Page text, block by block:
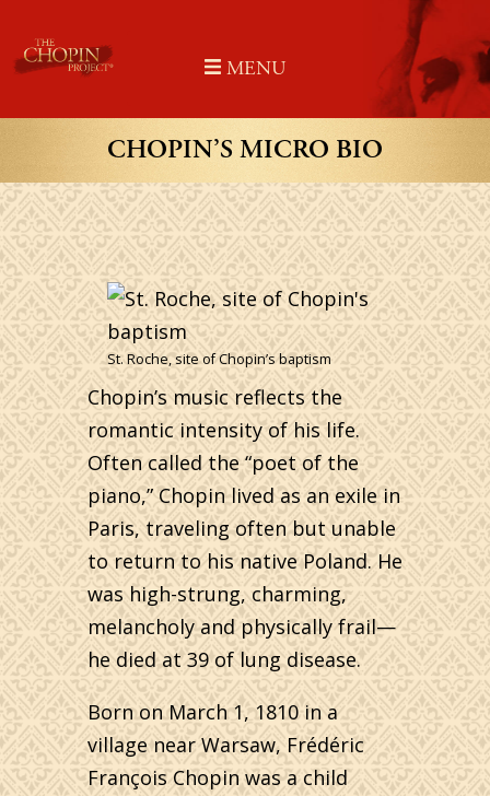
content
MENU
CHOPIN’S MICRO BIO
St. Roche, site of Chopin’s baptism
Chopin’s music reflects the
romantic intensity of his life.
Often called the “poet of the
piano,” Chopin lived as an exile in
Paris, traveling often but unable
to return to his native Poland. He
was high-strung, charming,
melancholy and physically frail—
he died at 39 of lung disease.
Born on March 1, 1810 in a
village near Warsaw, Frédéric
François Chopin was a child